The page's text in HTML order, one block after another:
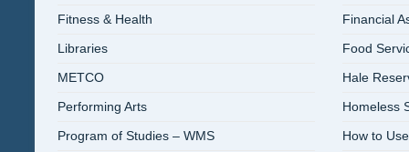
Fitness & Health
Libraries
METCO
Performing Arts
Program of Studies – WMS
Financial
Food
Hale
Homeless
How to